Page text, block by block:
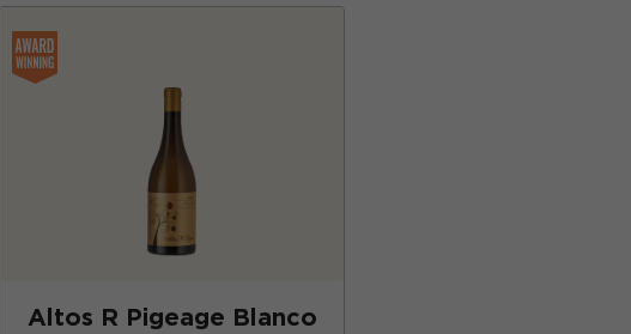
Altos R Pigeage Blanco